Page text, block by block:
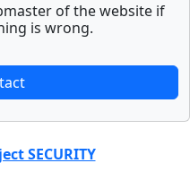
of the website if
is wrong.
SECURITY